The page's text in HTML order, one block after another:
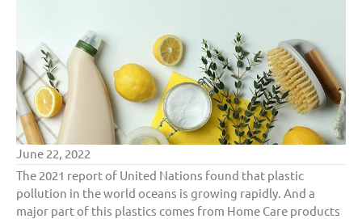
June 22, 2022
The 2021 report of United Nations found that plastic
pollution in the world oceans is growing rapidly. And a
major part of this plastics comes from Home Care products